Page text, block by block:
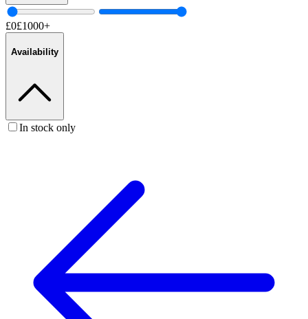
£0£1000+
Availability
In stock only